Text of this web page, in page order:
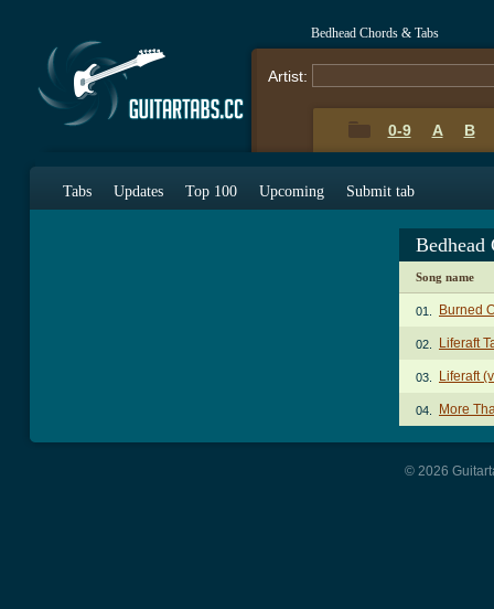
Bedhead Chords & Tabs
Artist:
0-9 A B
Tabs Updates Top 100 Upcoming Submit tab
Bedhead
Song name
01. Burned
02. Liferaft
03. Liferaft
04. More
© 2026